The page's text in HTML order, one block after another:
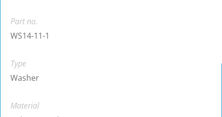
Part no.
WS14-11-1
Type
Washer
Material